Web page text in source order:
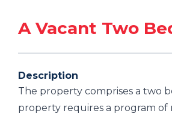
A Vacant Two
Description
The property comprises a two
property requires a program of